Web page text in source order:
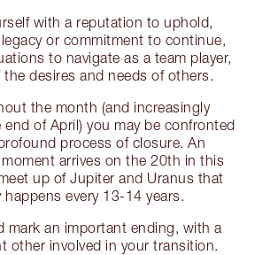
with a reputation to uphold,
or commitment to continue,
to navigate as a team player,
the desires and needs of others.
the month (and increasingly
of April) you may be confronted
process of closure. An
arrives on the 20th in this
up of Jupiter and Uranus that
happens every 13-14 years.
mark an important ending, with a
other involved in your transition.